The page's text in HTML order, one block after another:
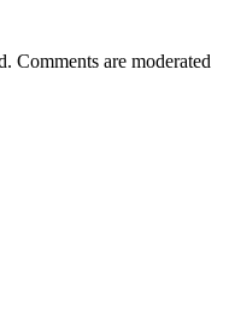
Comments are moderated